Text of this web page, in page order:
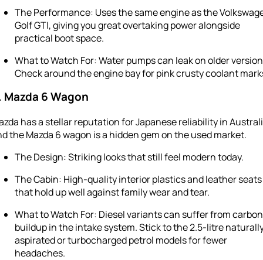
The Performance: Uses the same engine as the
Golf GTI, giving you great overtaking power alongside
practical boot space.
What to Watch For: Water pumps can leak on older
Check around the engine bay for pink crusty coolant
Mazda 6 Wagon
has a stellar reputation for Japanese reliability in
the Mazda 6 wagon is a hidden gem on the used market.
The Design: Striking looks that still feel modern today.
The Cabin: High-quality interior plastics and leather seats
that hold up well against family wear and tear.
What to Watch For: Diesel variants can suffer from carbon
buildup in the intake system. Stick to the 2.5-litre
aspirated or turbocharged petrol models for fewer
headaches.